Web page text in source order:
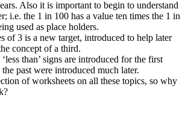
Also it is important to begin to understand
i.e. the 1 in 100 has a value ten times the 1 in
used as place holders.
of 3 is a new target, introduced to help later
concept of a third.
‘less than’ signs are introduced for the first
past were introduced much later.
of worksheets on all these topics, so why